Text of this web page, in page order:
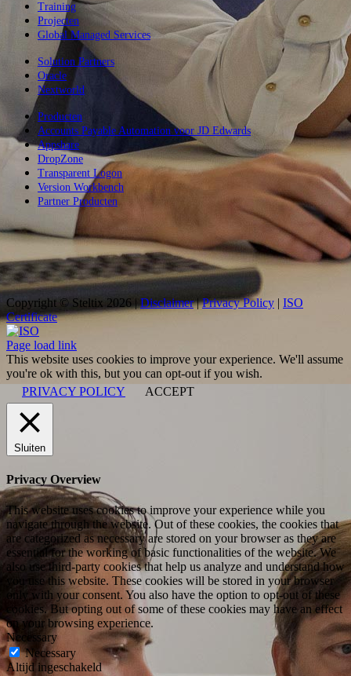
Training
Projecten
Global Managed Services
Solution Partners
Oracle
Nextworld
Producten
Accounts Payable Automation voor JD Edwards
Appshare
DropZone
Transparent Logon
Version Workbench
Partner Producten
Copyright © Steltix 2026 | Disclaimer|Privacy Policy | ISO
Certificate
ISO
Page load link
This website uses cookies to improve your experience. We'll assume
you're ok with this, but you can opt-out if you wish.
PRIVACY POLICY
ACCEPT
Sluiten
Privacy Overview
This website uses cookies to improve your experience while you
navigate through the website. Out of these cookies, the cookies that
are categorized as necessary are stored on your browser as they are
essential for the working of basic functionalities of the website. We
also use third-party cookies that help us analyze and understand how
you use this website. These cookies will be stored in your browser
only with your consent. You also have the option to opt-out of these
cookies. But opting out of some of these cookies may have an effect
on your browsing experience.
Necessary
Necessary
Altijd ingeschakeld